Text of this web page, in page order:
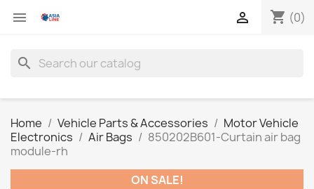
 shopping_cart (0)

search
Home Vehicle Parts & Accessories
Motor Vehicle
Electronics
Air Bags
850202B601-Curtain air bag
module-rh
ON SALE!